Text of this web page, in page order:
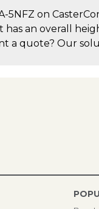
5NFZ on
has an overall
a quote? Our